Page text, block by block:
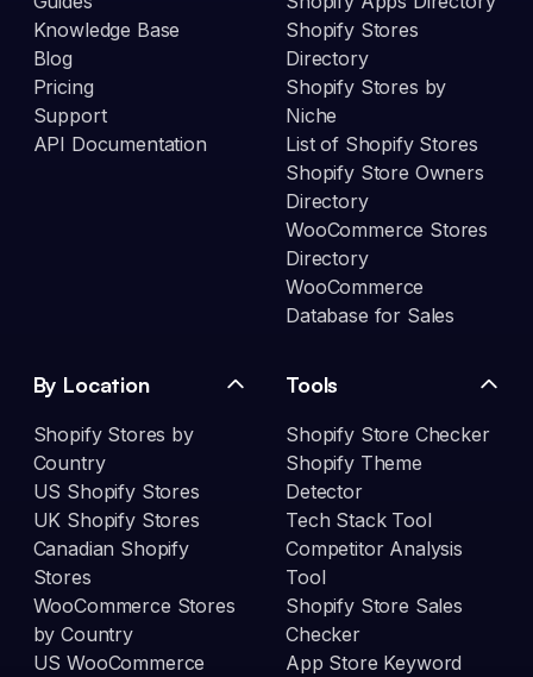
Knowledge Base
Blog
Pricing
Support
API Documentation
Shopify Stores
Directory
Shopify Stores by
Niche
List of Shopify Stores
Shopify Store Owners
Directory
WooCommerce Stores
Directory
WooCommerce
Database for Sales
By Location
Shopify Stores by
Country
US Shopify Stores
UK Shopify Stores
Canadian Shopify
Stores
WooCommerce Stores
by Country
US WooCommerce
Tools
Shopify Store Checker
Shopify Theme
Detector
Tech Stack Tool
Competitor Analysis
Tool
Shopify Store Sales
Checker
App Store Keyword